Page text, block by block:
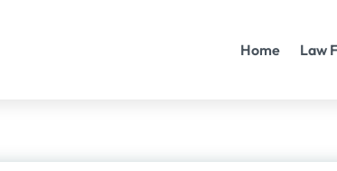
Home Law